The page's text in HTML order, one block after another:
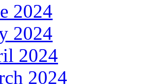
2024
2024
2024
2024